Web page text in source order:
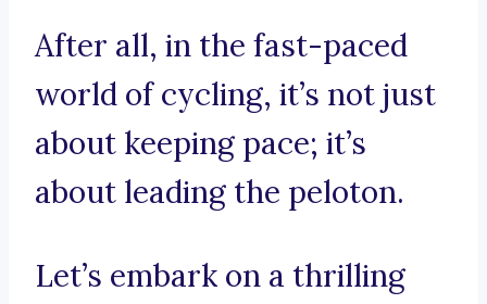
After all, in the fast-paced
world of cycling, it’s not just
about keeping pace; it’s
about leading the peloton.
Let’s embark on a thrilling